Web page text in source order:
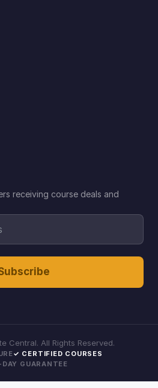
receiving course deals and
Central. All Rights Reserved.
✓ CERTIFIED COURSES
GUARANTEE